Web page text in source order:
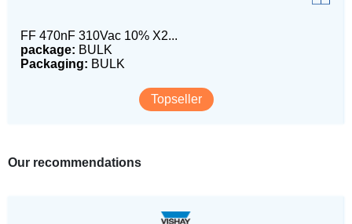
FF 470nF 310Vac 10% X2...
package: BULK
Packaging: BULK
Topseller
Our recommendations